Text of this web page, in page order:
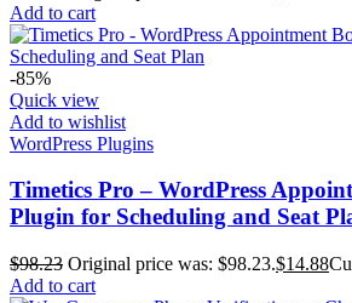
Add to cart
-85%
Quick view
Add to wishlist
WordPress Plugins
Timetics Pro – WordPress
Plugin for Scheduling and Seat
$98.23 Original price was: $98.23.$14.88
Add to cart